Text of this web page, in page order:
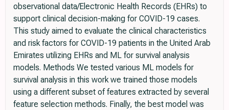
observational data/Electronic Health Records (EHRs) to
support clinical decision-making for COVID-19 cases.
This study aimed to evaluate the clinical characteristics
and risk factors for COVID-19 patients in the United Arab
Emirates utilizing EHRs and ML for survival analysis
models. Methods We tested various ML models for
survival analysis in this work we trained those models
using a different subset of features extracted by several
feature selection methods. Finally, the best model was